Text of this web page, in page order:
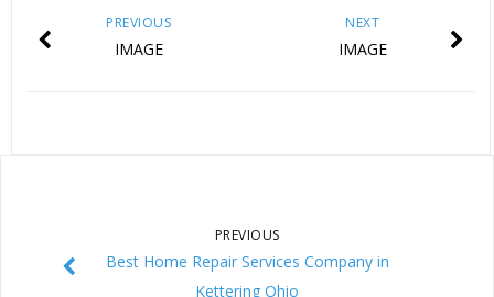
NEXT
IMAGE
PREVIOUS
IMAGE
PREVIOUS
Best Home Repair Services Company in
Kettering Ohio